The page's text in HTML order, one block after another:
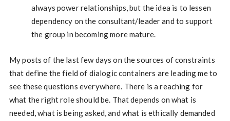
always power relationships, but the idea is to lessen
dependency on the consultant/leader and to support
the group in becoming more mature.
My posts of the last few days on the sources of constraints
that define the field of dialogic containers are leading me to
see these questions everywhere. There is a reaching for
what the right role should be. That depends on what is
needed, what is being asked, and what is ethically demanded